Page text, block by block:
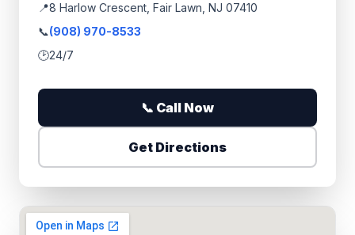
📍8 Harlow Crescent, Fair Lawn, NJ 07410
📞(908) 970-8533
🕑24/7
📞 Call Now
Get Directions